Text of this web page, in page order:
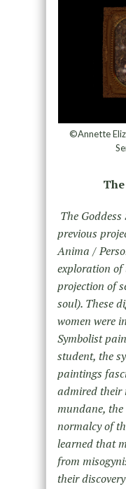
©Annette
The Goddess
previous
Anima /
exploration of
projection of
soul). These
women were
Symbolist
student, the
paintings
admired their
mundane,
normalcy of
learned that
from
their